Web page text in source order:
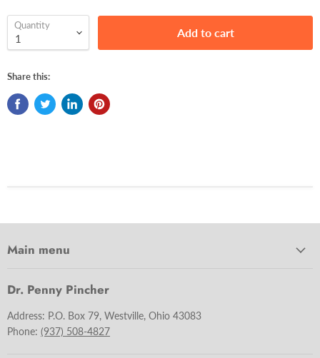
Quantity
Add to cart
Share this:
Main menu
Dr. Penny Pincher
Address: P.O. Box 79, Westville, Ohio 43083
Phone: (937) 508-4827